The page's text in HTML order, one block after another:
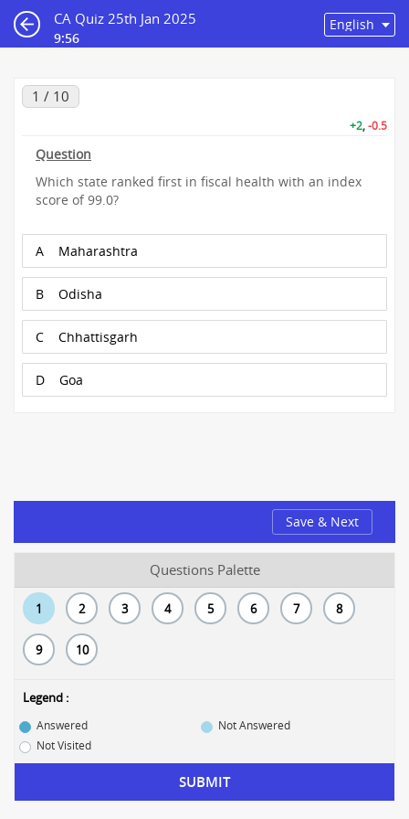
CA Quiz 25th Jan 2025
9:55
1 / 10
+2,-0.5
Question
Which state ranked first in fiscal health with an index
score of 99.0?
A Maharashtra
B Odisha
C Chhattisgarh
D Goa
Save & Next
Questions Palette
1 2 3 4 5 6 7 8
9 10
Legend :
Answered
Not Answered
Not Visited
SUBMIT